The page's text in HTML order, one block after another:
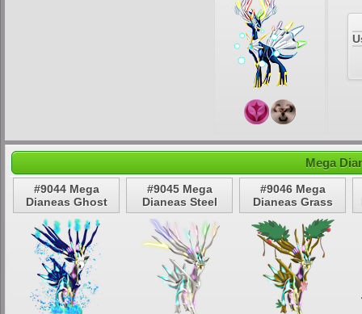
Mega
#9044 Mega
Dianeas Ghost
#9045 Mega
Dianeas Steel
#9046 Mega
Dianeas Grass